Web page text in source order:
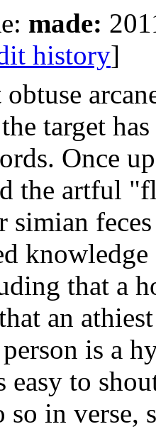
made:
history]
obtuse
target
Once
the artful
simian
that a
an
is a
easy to
in verse,